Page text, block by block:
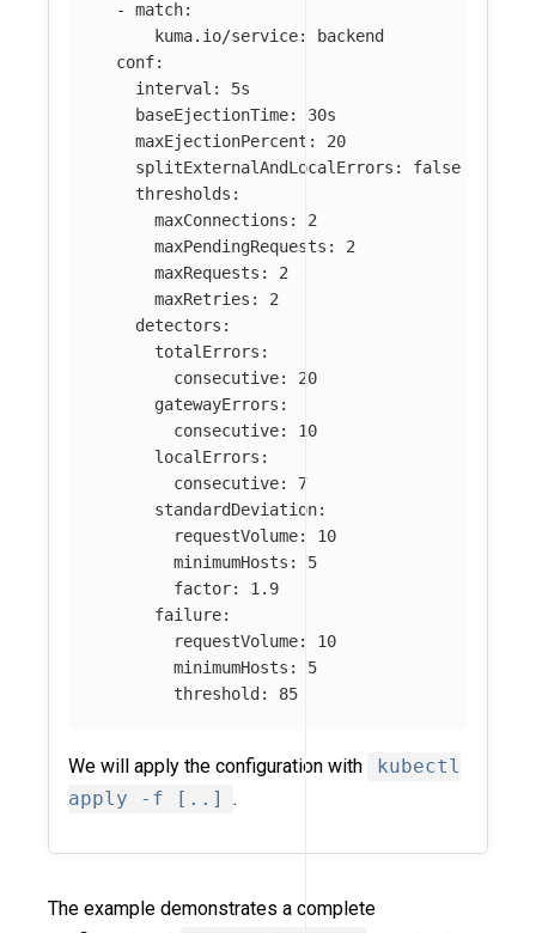
-
match:
kuma.io/service:
backend
conf:
interval :
5s
baseEjectionTime:
30s
maxEjectionPercent :
20
splitExternalAndLocalErrors :
false
thresholds :
maxConnections :
2
maxPendingRequests :
2
maxRequests :
2
maxRetries :
2
detectors :
totalErrors :
consecutive:
20
gatewayErrors :
consecutive:
10
localErrors :
consecutive:
7
standardDeviation:
requestVolume:
10
minimumHosts :
5
factor:
1.9
failure:
requestVolume:
10
minimumHosts :
5
threshold : 85
We will apply the configuration with
kubectl
apply -f [..]
.
The example demonstrates a complete